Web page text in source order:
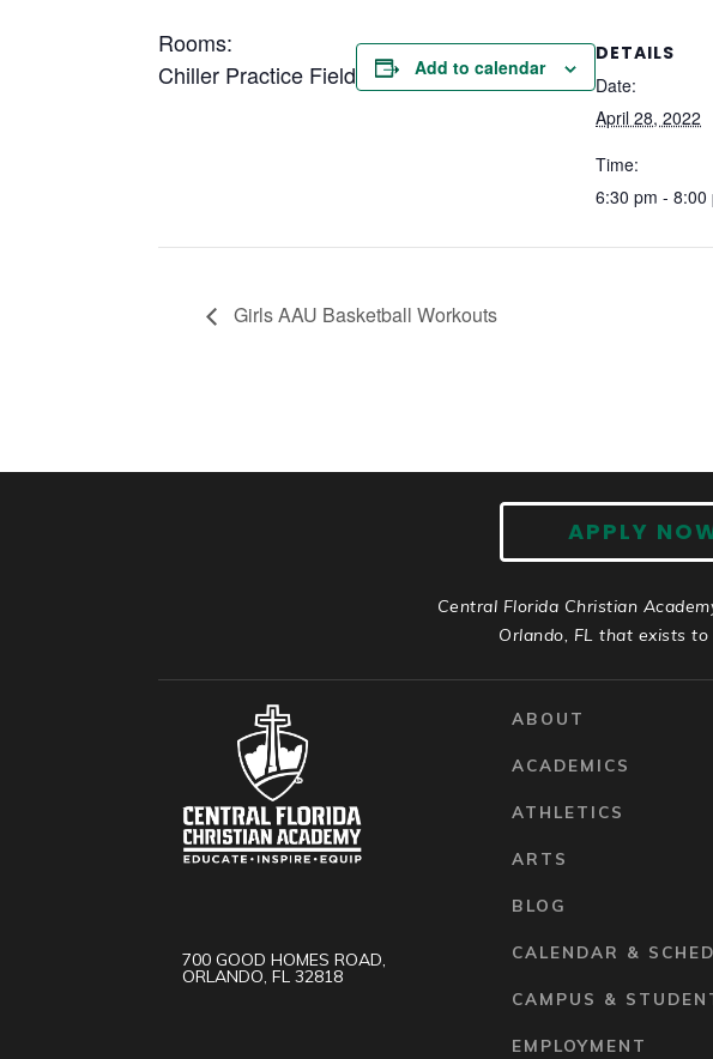
Rooms:
Chiller Practice Field
Add to calendar
DETAILS
Date:
April 28, 2022
Time:
6:30 pm - 8:00
Girls AAU Basketball Workouts
APPLY
Central Florida Christian
Orlando, FL that exists
700 GOOD HOMES ROAD,
ORLANDO, FL 32818
ABOUT
ACADEMICS
ATHLETICS
ARTS
BLOG
CALENDAR &
CAMPUS &
EMPLOYMENT